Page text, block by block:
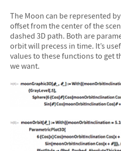
The Moon can be represented
offset from the center of the
dashed 3D path. Both are
orbit will precess in time. It’s
values to these functions to get
we want.